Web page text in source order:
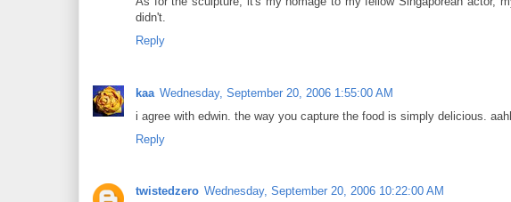
didn't.
Reply
kaa Wednesday, September 20, 2006 1:55:00 AM
i agree with edwin. the way you capture the food is simply delicious.
Reply
twistedzero Wednesday, September 20, 2006 10:22:00 AM